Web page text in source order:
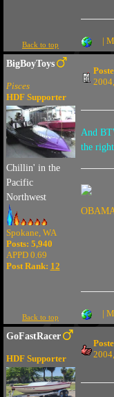
Back to top |
BigBoyToys
Pisces
HDF Supporter
Chillin' in the
Pacific
Northwest
Spokane, WA
Posts: 5,940
APPD 0.69
Post Rank: 12
And
the
Back to top |
GoFastRacer
HDF Supporter